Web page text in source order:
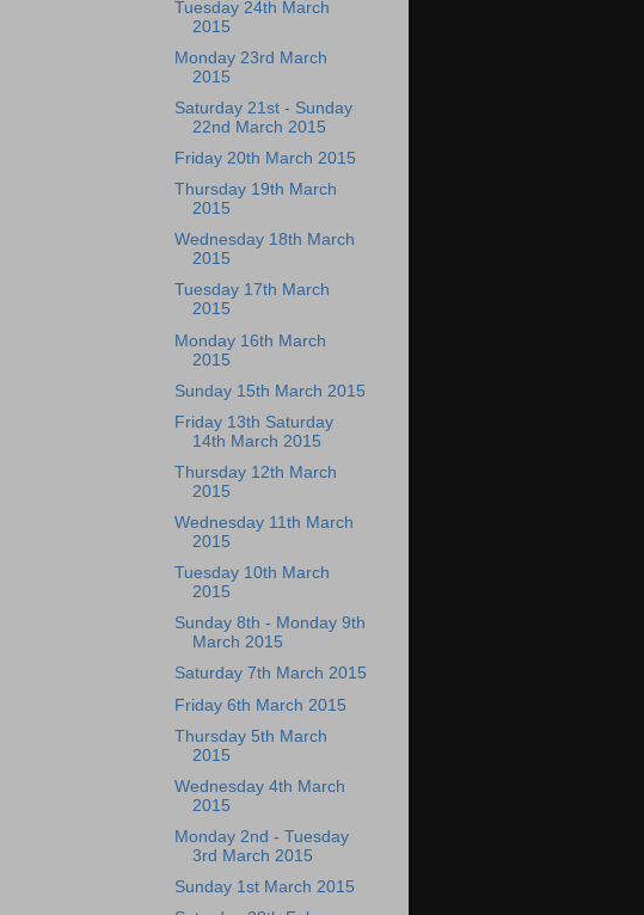
Tuesday 24th March
2015
Monday 23rd March
2015
Saturday 21st - Sunday
22nd March 2015
Friday 20th March 2015
Thursday 19th March
2015
Wednesday 18th March
2015
Tuesday 17th March
2015
Monday 16th March
2015
Sunday 15th March 2015
Friday 13th Saturday
14th March 2015
Thursday 12th March
2015
Wednesday 11th March
2015
Tuesday 10th March
2015
Sunday 8th - Monday 9th
March 2015
Saturday 7th March 2015
Friday 6th March 2015
Thursday 5th March
2015
Wednesday 4th March
2015
Monday 2nd - Tuesday
3rd March 2015
Sunday 1st March 2015